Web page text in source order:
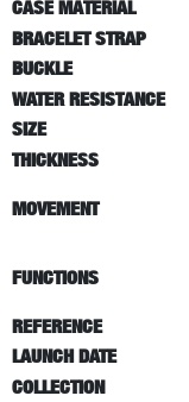
CASE MATERIAL
BRACELET STRAP
BUCKLE
WATER RESISTANCE
SIZE
THICKNESS
MOVEMENT
FUNCTIONS
REFERENCE
LAUNCH DATE
COLLECTION